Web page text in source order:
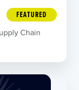
FEATURED
Chain